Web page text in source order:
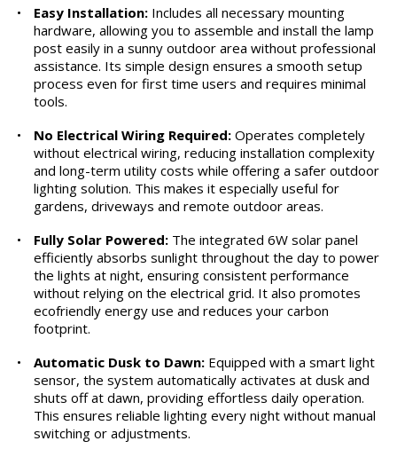
• Easy Installation: Includes all necessary mounting
hardware, allowing you to assemble and install the lamp
post easily in a sunny outdoor area without professional
assistance. Its simple design ensures a smooth setup
process even for first time users and requires minimal
tools.
•
No Electrical Wiring Required: Operates completely
without electrical wiring, reducing installation complexity
and long-term utility costs while offering a safer outdoor
lighting solution. This makes it especially useful for
gardens, driveways and remote outdoor areas.
•
Fully Solar Powered: The integrated 6W solar panel
efficiently absorbs sunlight throughout the day to power
the lights at night, ensuring consistent performance
without relying on the electrical grid. It also promotes
ecofriendly energy use and reduces your carbon
footprint.
•
Automatic Dusk to Dawn: Equipped with a smart light
sensor, the system automatically activates at dusk and
shuts off at dawn, providing effortless daily operation.
This ensures reliable lighting every night without manual
switching or adjustments.